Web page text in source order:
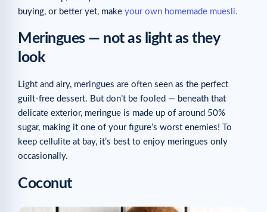
buying, or better yet, make your own homemade muesli.
Meringues — not as light as they
look
Light and airy, meringues are often seen as the perfect
guilt-free dessert. But don’t be fooled — beneath that
delicate exterior, meringue is made up of around 50%
sugar, making it one of your figure’s worst enemies! To
keep cellulite at bay, it’s best to enjoy meringues only
occasionally.
Coconut